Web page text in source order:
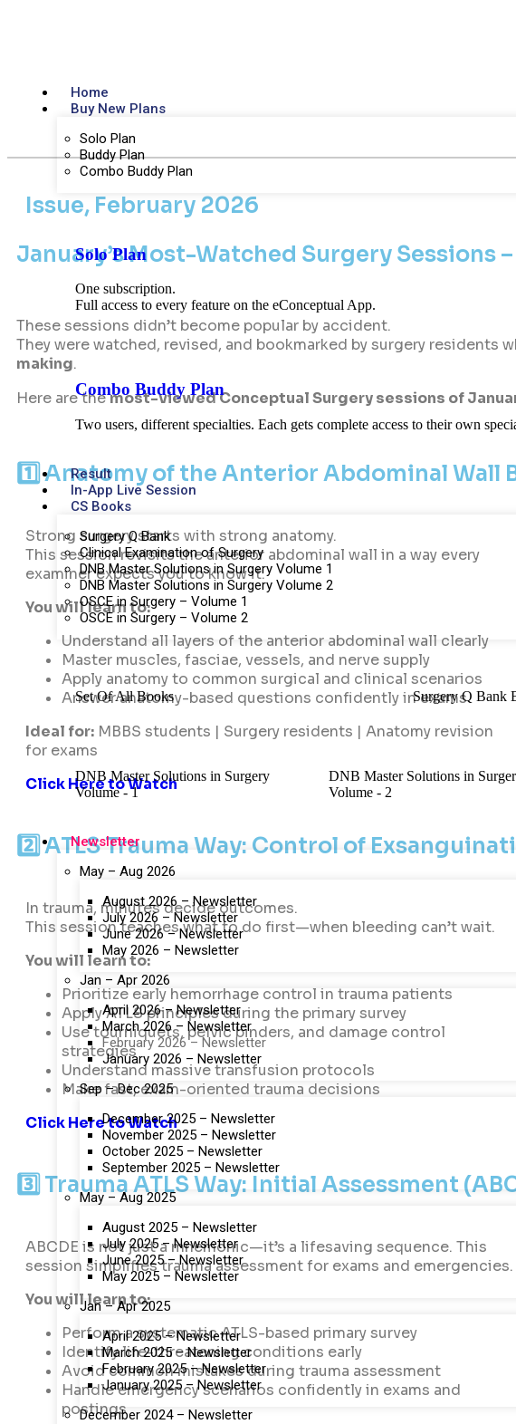
Home
Buy New Plans
Solo Plan
Buddy Plan
Combo Buddy Plan
Solo Plan
One subscription.
Full access to every feature on the eConceptual App.
Combo Buddy Plan
Two users, different specialties. Each gets complete access to their own
Result
In-App Live Session
CS Books
Surgery Q Bank
Clinical Examination of Surgery
DNB Master Solutions in Surgery Volume 1
DNB Master Solutions in Surgery Volume 2
OSCE in Surgery – Volume 1
OSCE in Surgery – Volume 2
Set Of All Books Surgery Q Bank
DNB Master Solutions in Surgery
Volume - 1
DNB Master Solutions in
Volume - 2
Newsletter
May – Aug 2026
August 2026 – Newsletter
July 2026 – Newsletter
June 2026 – Newsletter
May 2026 – Newsletter
Jan – Apr 2026
April 2026 – Newsletter
March 2026 – Newsletter
February 2026 – Newsletter
January 2026 – Newsletter
Sep – Dec 2025
December 2025 – Newsletter
November 2025 – Newsletter
October 2025 – Newsletter
September 2025 – Newsletter
May – Aug 2025
August 2025 – Newsletter
July 2025 – Newsletter
June 2025 – Newsletter
May 2025 – Newsletter
Jan – Apr 2025
April 2025 – Newsletter
March 2025 – Newsletter
February 2025 – Newsletter
January 2025 – Newsletter
December 2024 – Newsletter
Issue, February 2026
January’s Most-Watched Surgery Sessions
These sessions didn’t become popular by accident.
They were watched, revised, and bookmarked by surgery residents
making.
Here are themost-viewed Conceptual Surgery sessions of
1️⃣ Anatomy of the Anterior Abdominal Wall
Strong surgery starts with strong anatomy.
This session revisits the anterior abdominal wall in a way every
examiner expects you to know it.
You will learn to:
Understand all layers of the anterior abdominal wall clearly
Master muscles, fasciae, vessels, and nerve supply
Apply anatomy to common surgical and clinical scenarios
Answer anatomy-based questions confidently in exams
Ideal for: MBBS students | Surgery residents | Anatomy revision
for exams
Click Here to Watch
2️⃣ ATLS Trauma Way: Control of
In trauma, minutes decide outcomes.
This session teaches what to do first—when bleeding can’t wait.
You will learn to:
Prioritize early hemorrhage control in trauma patients
Apply ATLS principles during the primary survey
Use tourniquets, pelvic binders, and damage control
strategies
Understand massive transfusion protocols
Make fast, exam-oriented trauma decisions
Click Here to Watch
3️⃣ Trauma ATLS Way: Initial Assessment
ABCDE is not just a mnemonic—it’s a lifesaving sequence. This
session simplifies trauma assessment for exams and emergencies.
You will learn to:
Perform a systematic ATLS-based primary survey
Identify life-threatening conditions early
Avoid common mistakes during trauma assessment
Handle emergency scenarios confidently in exams and
postings